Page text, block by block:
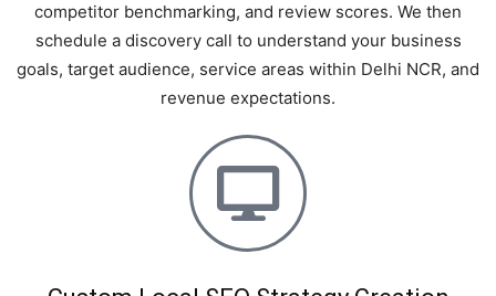
competitor benchmarking, and review scores. We then
schedule a discovery call to understand your business
goals, target audience, service areas within Delhi NCR, and
revenue expectations.